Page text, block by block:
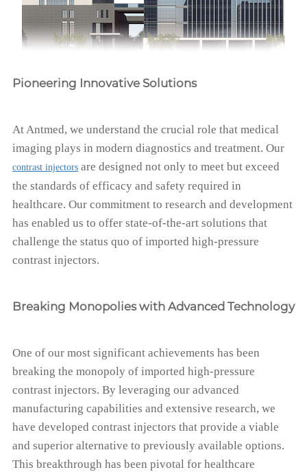
Pioneering Innovative Solutions
At Antmed, we understand the crucial role that medical
imaging plays in modern diagnostics and treatment. Our
contrast injectors are designed not only to meet but exceed
the standards of efficacy and safety required in
healthcare. Our commitment to research and development
has enabled us to offer state-of-the-art solutions that
challenge the status quo of imported high-pressure
contrast injectors.
Breaking Monopolies with Advanced Technology
One of our most significant achievements has been
breaking the monopoly of imported high-pressure
contrast injectors. By leveraging our advanced
manufacturing capabilities and extensive research, we
have developed contrast injectors that provide a viable
and superior alternative to previously available options.
This breakthrough has been pivotal for healthcare